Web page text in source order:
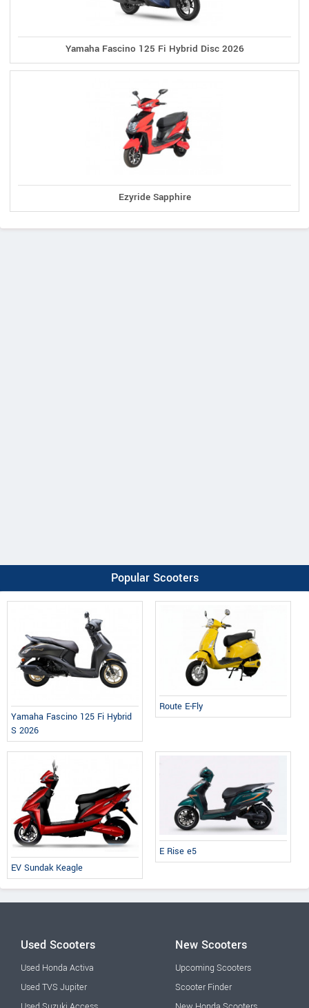
Yamaha Fascino 125 Fi Hybrid Disc 2026
Ezyride Sapphire
Popular Scooters
Yamaha Fascino 125 Fi Hybrid
S 2026
Route E-Fly
EV Sundak Keagle
E Rise e5
Used Scooters
Used Honda Activa
Used TVS Jupiter
New Scooters
Upcoming Scooters
Scooter Finder